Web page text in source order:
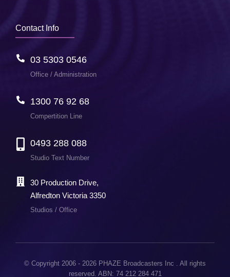
Contact Info
03 5303 0546
Office / Administration
1300 76 92 68
Compertition Line
0493 288 088
Studio Text Number
30 Production Drive,
Alfredton Victoria 3350
Studios / Office
© Copyright 2006 - 2026 PHAZE Broadcasters Inc . All rights
reserved. ABN: 74 212 284 471